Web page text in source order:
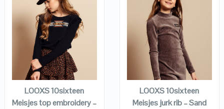
QUICK LOOK
VIEW DETAILS
KOPEN
LOOXS 10sixteen
Meisjes top embroidery –
QUICK LOOK
VIEW DETAILS
KOPEN
LOOXS 10sixteen
Meisjes jurk rib – Sand